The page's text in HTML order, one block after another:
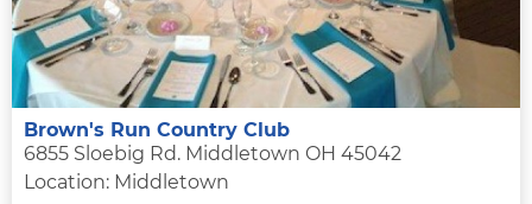
Brown's Run Country Club
6855 Sloebig Rd. Middletown OH 45042
Location: Middletown